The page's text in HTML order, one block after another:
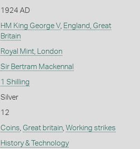
1924 AD
HM King George V, England, Great
Britain
Royal Mint, London
Sir Bertram Mackennal
1 Shilling
Silver
12
Coins, Great britain, Working strikes
History & Technology